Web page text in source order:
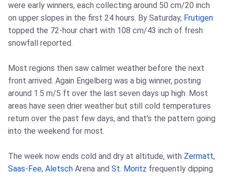
were early winners, each collecting around 50 cm/20 inch
on upper slopes in the first 24 hours. By Saturday, Frutigen
topped the 72-hour chart with 108 cm/43 inch of fresh
snowfall reported.
Most regions then saw calmer weather before the next
front arrived. Again Engelberg was a big winner, posting
around 1.5 m/5 ft over the last seven days up high. Most
areas have seen drier weather but still cold temperatures
return over the past few days, and that's the pattern going
into the weekend for most.
The week now ends cold and dry at altitude, with Zermatt,
Saas-Fee, Aletsch Arena and St. Moritz frequently dipping